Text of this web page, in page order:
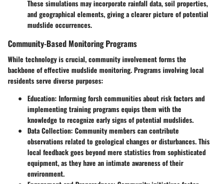
These simulations may incorporate rainfall data, soil properties,
and geographical elements, giving a clearer picture of potential
mudslide occurrences.
Community-Based Monitoring Programs
While technology is crucial, community involvement forms the
backbone of effective mudslide monitoring. Programs involvinglocal
residentsserve diverse purposes:
Education: Informing forsh communities about risk factors and
implementing training programs equips them with the
knowledge to recognize early signs of potential mudslides.
Data Collection: Community members can contribute
observations related to geological changes or disturbances. This
local feedback goes beyond mere statistics from sophisticated
equipment, as they have an intimate awareness of their
environment.